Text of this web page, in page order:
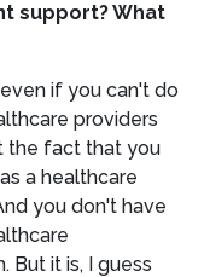
support? What
if you can't do
providers
the fact that you
a healthcare
you don't have
But it is, I guess